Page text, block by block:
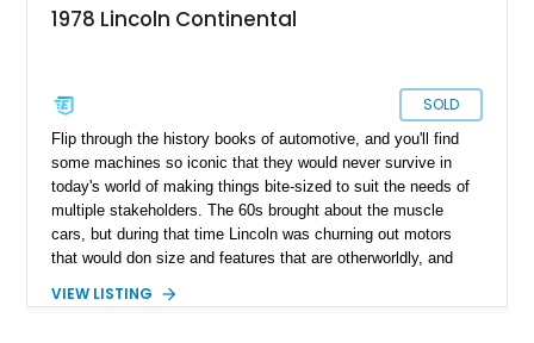
1978 Lincoln Continental
SOLD
Flip through the history books of automotive, and you'll find
some machines so iconic that they would never survive in
today's world of making things bite-sized to suit the needs of
multiple stakeholders. The 60s brought about the muscle
cars, but during that time Lincoln was churning out motors
that would don size and features that are otherworldly, and
guidebook to making a machine that turns heads and takes
VIEW LISTING